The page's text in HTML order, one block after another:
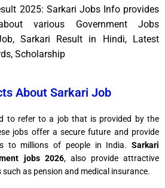
2025: Sarkari Jobs Info provides
various Government Jobs
Sarkari Result in Hindi, Latest
Scholarship
About Sarkari Job
to refer to a job that is provided by the
jobs offer a secure future and provide
to millions of people in India. Sarkari
jobs 2026, also provide attractive
as pension and medical insurance.